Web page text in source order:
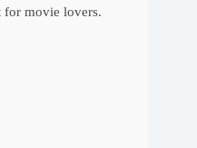
for movie lovers.